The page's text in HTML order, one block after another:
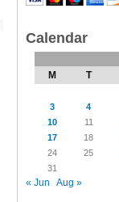
Calendar
M T
3
4
10
11
17
18
24
25
31
« Jun Aug »